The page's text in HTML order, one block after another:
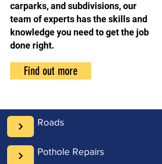
carparks, and subdivisions, our
team of experts has the skills and
knowledge you need to get the job
done right.
Find out more
Roads
Pothole Repairs